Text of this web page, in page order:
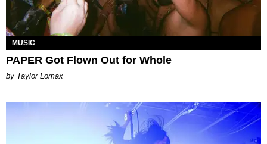
MUSIC
PAPER Got Flown Out for Whole
by Taylor Lomax